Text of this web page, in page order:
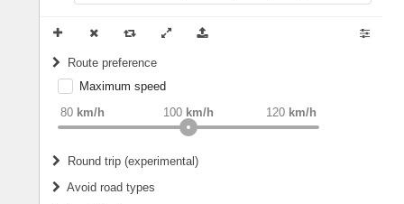
Route preference
weight Recommended
Maximum speed
80 km/h 120 km/h
100 km/h
Round trip (experimental)
Do round trip
Avoid road types